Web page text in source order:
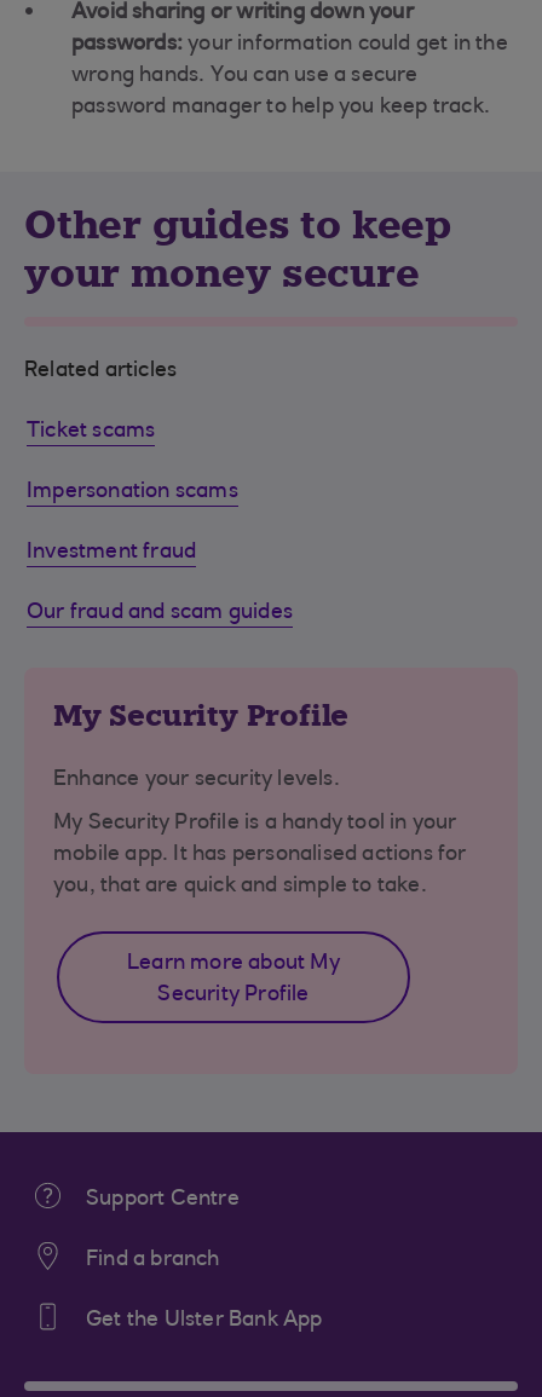
Avoid sharing or writing down your
passwords: your information could get in the
wrong hands. You can use a secure
password manager to help you keep track.
Other guides to keep
your money secure
Related articles
Ticket scams
Impersonation scams
Investment fraud
Our fraud and scam guides
My Security Profile
Enhance your security levels.
My Security Profile is a handy tool in your
mobile app. It has personalised actions for
you, that are quick and simple to take.
Learn more about My
Security Profile
Support Centre
Find a branch
Get the Ulster Bank App